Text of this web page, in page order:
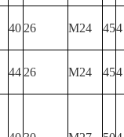
40 26 M24 454
44 26 M24 454